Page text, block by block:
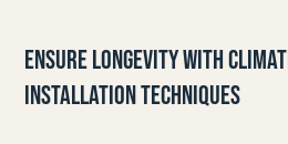
ENSURE LONGEVITY WITH
INSTALLATION TECHNIQUES